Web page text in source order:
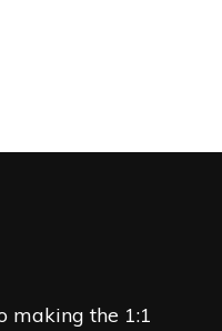
making the 1:1